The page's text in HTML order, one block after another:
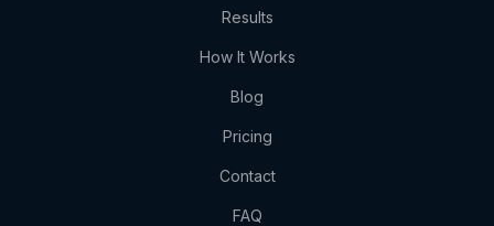
Results
How It Works
Blog
Pricing
Contact
FAQ